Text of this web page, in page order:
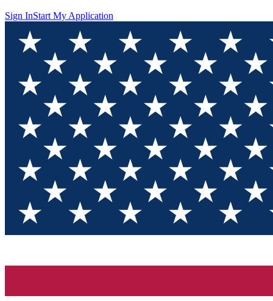
Sign InStart My Application